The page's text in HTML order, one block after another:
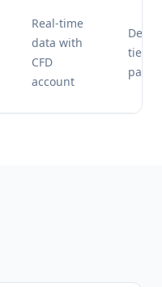
Real-time
data with
CFD
account
tier;
paid